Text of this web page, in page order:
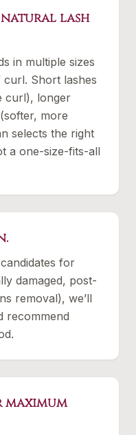
natural lash
in multiple sizes
curl. Short lashes
curl), longer
more
selects the right
a one-size-fits-all
for
damaged, post-
removal), we’ll
recommend